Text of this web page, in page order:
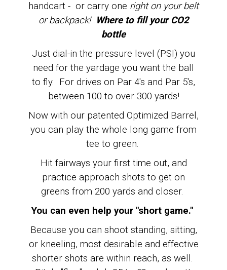
handcart - or carry one right on your belt
or backpack! Where to fill your CO2
bottle
Just dial-in the pressure level (PSI) you
need for the yardage you want the ball
to fly. For drives on Par 4's and Par 5's,
between 100 to over 300 yards!
Now with our patented Optimized Barrel,
you can play the whole long game from
tee to green.
Hit fairways your first time out, and
practice approach shots to get on
greens from 200 yards and closer.
You can even help your "short game."
Because you can shoot standing, sitting,
or kneeling, most desirable and effective
shorter shots are within reach, as well.